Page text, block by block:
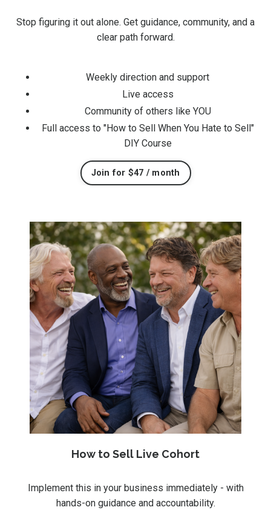
Stop figuring it out alone. Get guidance, community, and a
clear path forward.
Weekly direction and support
Live access
Community of others like YOU
Full access to "How to Sell When You Hate to Sell"
DIY Course
Join for $47 / month
How to Sell Live Cohort
Implement this in your business immediately - with
hands-on guidance and accountability.